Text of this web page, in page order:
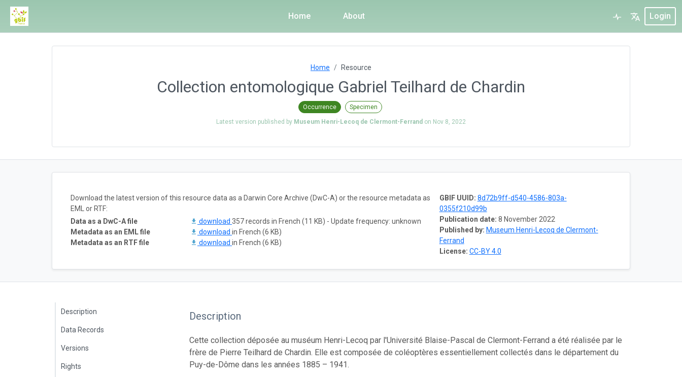
Home About Login
Home Resource
Collection entomologique Gabriel Teilhard de Chardin
Occurrence Specimen
Latest version published by Museum Henri-Lecoq de Clermont-Ferrand on Nov 8, 2022
GBIF UUID: 8d72b9ff-d540-4586-803a-
0355f210d99b
Publication date: 8 November 2022
Published by: Museum Henri-Lecoq de Clermont-
Ferrand
License: CC-BY 4.0
Download the latest version of this resource data as a Darwin Core Archive (DwC-A) or the resource metadata as
EML or RTF:
Data as a DwC-A file
download 357 records in French (11 KB) - Update frequency: unknown
Metadata as an EML file
download in French (6 KB)
Metadata as an RTF file
download in French (6 KB)
Description
Data Records
Versions
Rights
Description
Cette collection déposée au muséum Henri-Lecoq par l'Université Blaise-Pascal de Clermont-Ferrand a été réalisée par le
frère de Pierre Teilhard de Chardin. Elle est composée de coléoptères essentiellement collectés dans le département du
Puy-de-Dôme dans les années 1885 – 1941.